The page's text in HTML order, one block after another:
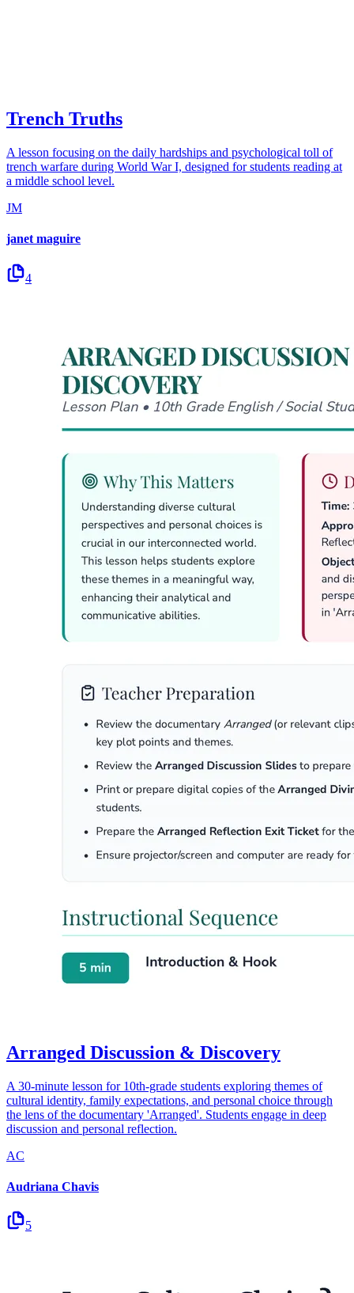
Trench Truths
A lesson focusing on the daily hardships and psychological toll of
trench warfare during World War I, designed for students reading at
a middle school level.
JM
janet maguire
4
Arranged Discussion & Discovery
A 30-minute lesson for 10th-grade students exploring themes of
cultural identity, family expectations, and personal choice through
the lens of the documentary 'Arranged'. Students engage in deep
discussion and personal reflection.
AC
Audriana Chavis
5